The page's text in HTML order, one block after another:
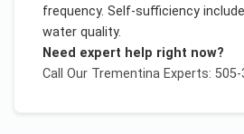
frequency. Self-sufficiency
water quality.
Need expert help right now?
Call Our TrementinaExperts: 505-